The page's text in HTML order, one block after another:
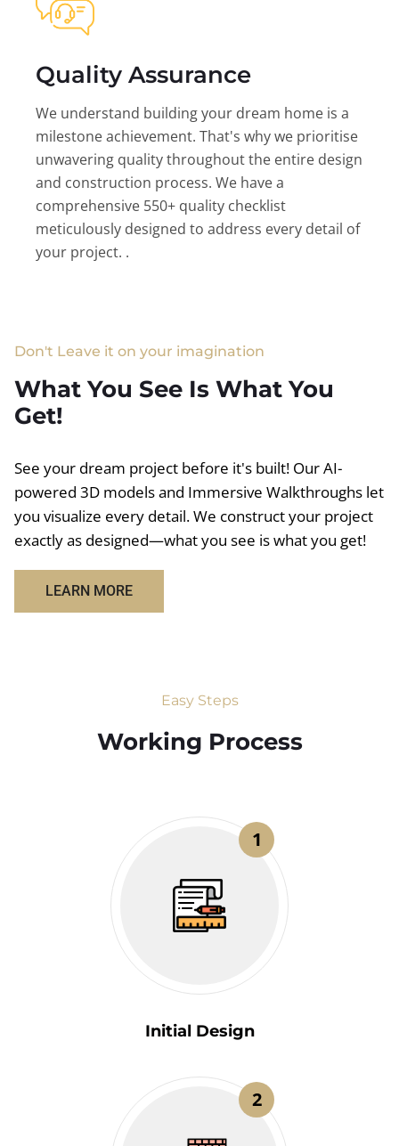
Quality Assurance
We understand building your dream home is a
milestone achievement. That's why we prioritise
unwavering quality throughout the entire design
and construction process. We have a
comprehensive 550+ quality checklist
meticulously designed to address every detail of
your project. .
Don't Leave it on your imagination
What You See Is What You
Get!
See your dream project before it's built! Our AI-
powered 3D models and Immersive Walkthroughs let
you visualize every detail. We construct your project
exactly as designed—what you see is what you get!
LEARN MORE
Easy Steps
Working Process​
1
Initial Design
2